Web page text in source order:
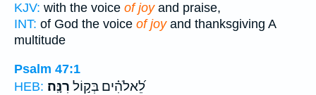
KJV: with the voice of joyand praise,
INT: of God the voice of joyand thanksgiving A
multitude
Psalm 47:1
HEB:
לֵ֝אלֹהִ֗ים בְּק֣וֹל רִנָּֽה׃